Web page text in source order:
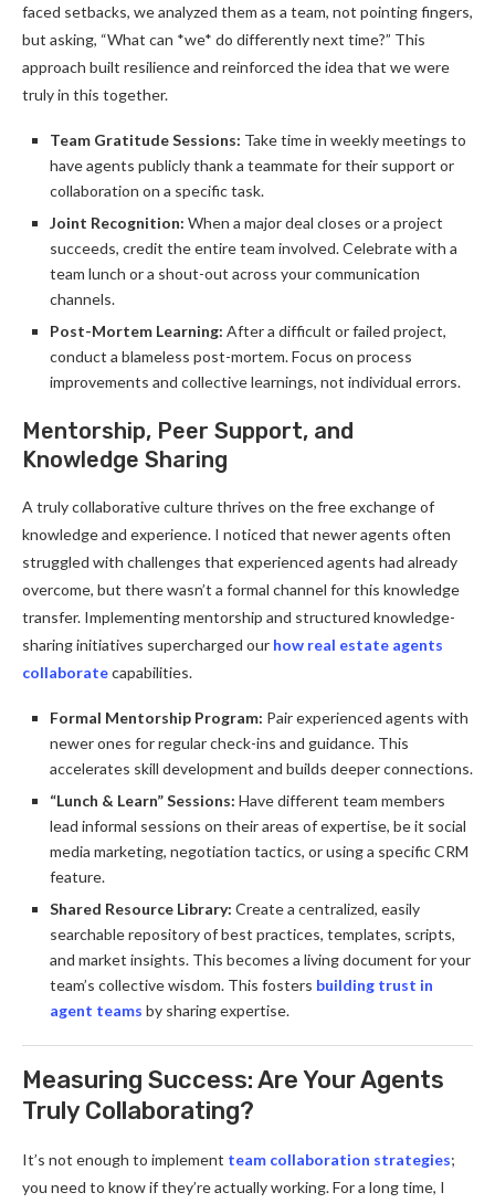
faced setbacks, we analyzed them as a team, not pointing fingers,
but asking, “What can *we* do differently next time?” This
approach built resilience and reinforced the idea that we were
truly in this together.
Team Gratitude Sessions: Take time in weekly meetings to
have agents publicly thank a teammate for their support or
collaboration on a specific task.
Joint Recognition: When a major deal closes or a project
succeeds, credit the entire team involved. Celebrate with a
team lunch or a shout-out across your communication
channels.
Post-Mortem Learning: After a difficult or failed project,
conduct a blameless post-mortem. Focus on process
improvements and collective learnings, not individual errors.
Mentorship, Peer Support, and
Knowledge Sharing
A truly collaborative culture thrives on the free exchange of
knowledge and experience. I noticed that newer agents often
struggled with challenges that experienced agents had already
overcome, but there wasn’t a formal channel for this knowledge
transfer. Implementing mentorship and structured knowledge-
sharing initiatives supercharged our how real estate agents
collaboratecapabilities.
Formal Mentorship Program: Pair experienced agents with
newer ones for regular check-ins and guidance. This
accelerates skill development and builds deeper connections.
“Lunch & Learn” Sessions: Have different team members
lead informal sessions on their areas of expertise, be it social
media marketing, negotiation tactics, or using a specific CRM
feature.
Shared Resource Library: Create a centralized, easily
searchable repository of best practices, templates, scripts,
and market insights. This becomes a living document for your
team’s collective wisdom. This fosters building trust in
agent teams by sharing expertise.
Measuring Success: Are Your Agents
Truly Collaborating?
It’s not enough to implement team collaboration strategies;
you need to know if they’re actually working. For a long time, I